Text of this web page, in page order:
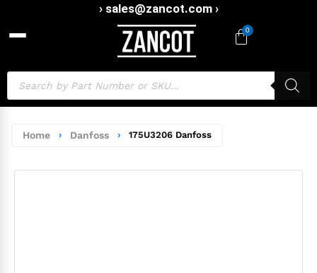
› sales@zancot.com ›
0
Home › Danfoss › 175U3206 Danfoss